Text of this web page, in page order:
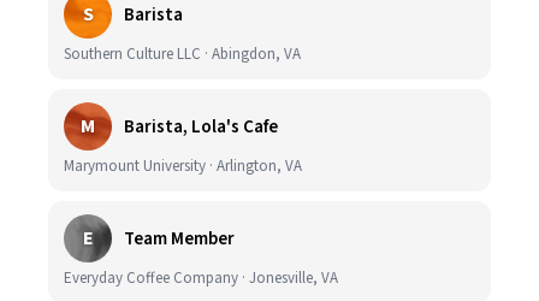
S Barista
Southern Culture LLC · Abingdon, VA
M Barista, Lola's Cafe
Marymount University · Arlington, VA
E Team Member
Everyday Coffee Company · Jonesville, VA